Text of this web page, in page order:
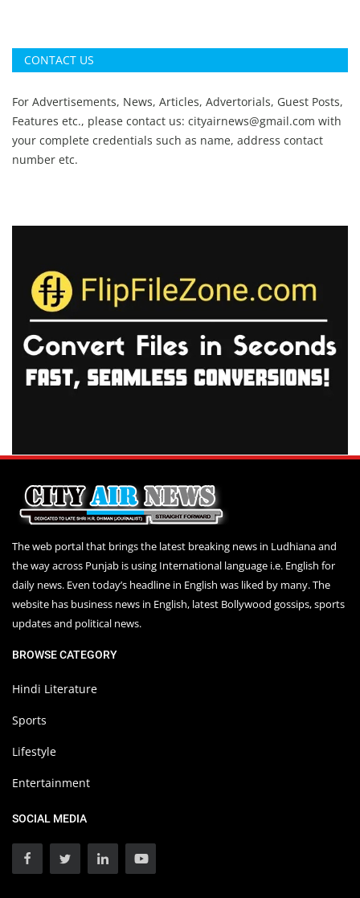
CONTACT US
For Advertisements, News, Articles, Advertorials, Guest Posts,
Features etc., please contact us: cityairnews@gmail.com with
your complete credentials such as name, address contact
number etc.
The web portal that brings the latest breaking news in Ludhiana and
the way across Punjab is using International language i.e. English for
daily news. Even today’s headline in English was liked by many. The
website has business news in English, latest Bollywood gossips, sports
updates and political news.
BROWSE CATEGORY
Hindi Literature
Sports
Lifestyle
Entertainment
SOCIAL MEDIA